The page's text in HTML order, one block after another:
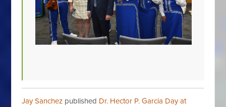
Jay Sanchez published Dr. Hector P. Garcia Day at